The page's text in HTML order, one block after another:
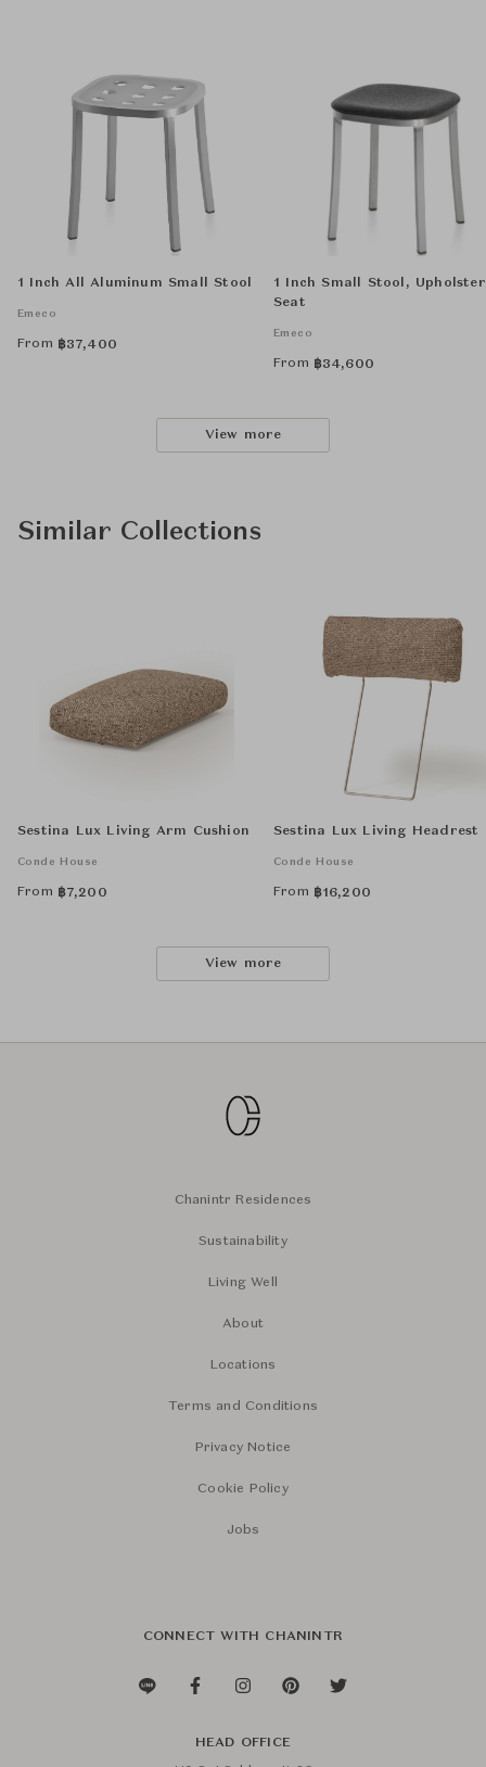
1 Inch All Aluminum Small Stool
Emeco
From ฿37,400
1 Inch Small Stool,
Seat
Emeco
From ฿34,600
View more
Similar Collections
Sestina Lux Living Arm Cushion
Conde House
From ฿7,200
Sestina Lux Living Headrest
Conde House
From ฿16,200
View more
Chanintr Residences
Sustainability
Living Well
About
Locations
Terms and Conditions
Privacy Notice
Cookie Policy
Jobs
CONNECT WITH CHANINTR
HEAD OFFICE